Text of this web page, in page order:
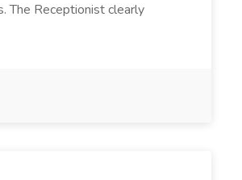
The Receptionist clearly